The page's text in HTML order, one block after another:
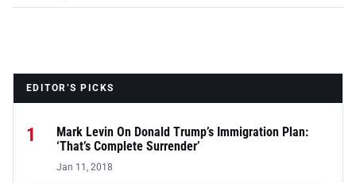
EDITOR’S PICKS
1
Mark Levin On Donald Trump’s Immigration Plan:
‘That’s Complete Surrender’
Jan 11, 2018